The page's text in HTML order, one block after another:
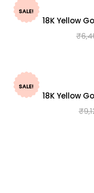
SALE!
18K Yellow
₹
SALE!
18K Yellow
₹